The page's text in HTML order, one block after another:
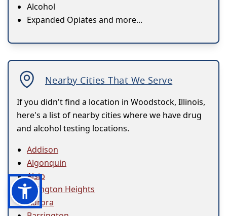
Alcohol
Expanded Opiates and more...
Nearby Cities That We Serve
If you didn't find a location in Woodstock, Illinois,
here's a list of nearby cities where we have drug
and alcohol testing locations.
Addison
Algonquin
Alsip
Arlington Heights
Aurora